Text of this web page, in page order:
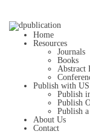
Home
Resources
Journals
Books
Abstract
Publish with US
Publish
Publish
Publish
About Us
Contact